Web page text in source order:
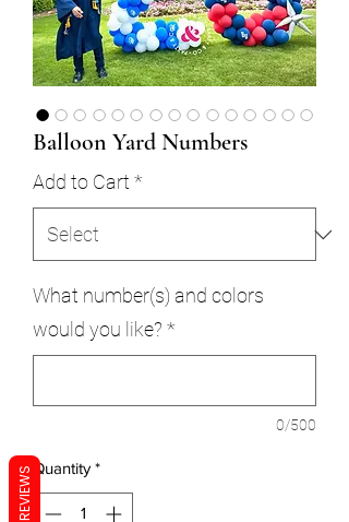
Balloon Yard Numbers
Add to Cart *
What number(s) and colors
would you like? *
0/500
Quantity *
REVIEWS